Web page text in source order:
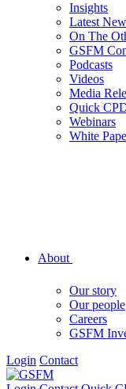
Insights
Latest
On The
GSFM
Podcasts
Videos
Media
Quick
Webinars
White
About
Our story
Our people
Careers
GSFM
Login Contact